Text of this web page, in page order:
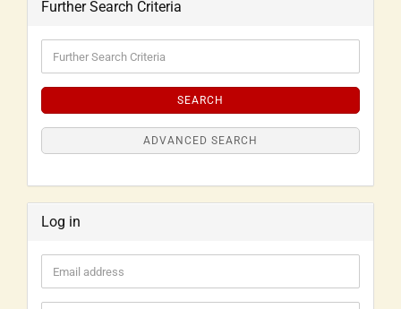
Further Search Criteria
SEARCH
ADVANCED SEARCH
Log in